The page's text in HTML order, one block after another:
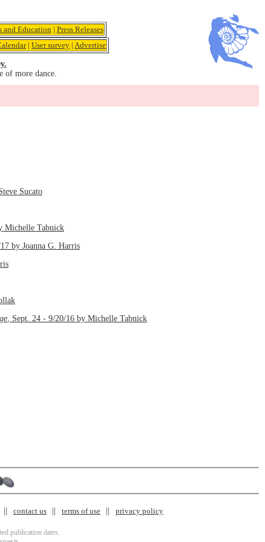
and Education | Press Releases
|User survey |Advertise
of more dance.
Sucato
Michelle Tabnick
by Joanna G. Harris
, Sept. 24 - 9/20/16 by Michelle Tabnick
contact us terms of use privacy policy
publication dates.